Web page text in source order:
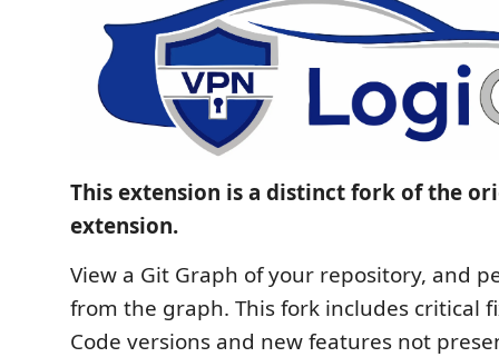
This extension is a distinct fork of the
extension.
View a Git Graph of your repository, and
from the graph. This fork includes critical
Code versions and new features not